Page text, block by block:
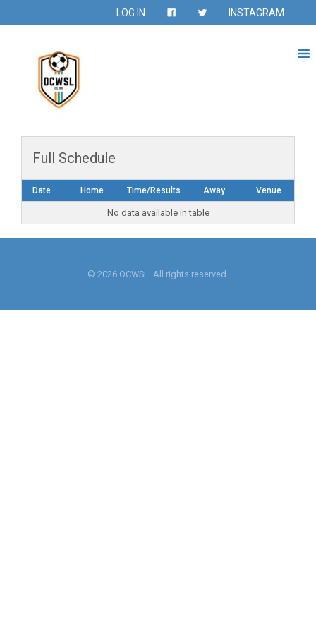
LOG IN INSTAGRAM
Full Schedule
Date Home Time/Results Away Venue
No data available in table
© 2026 OCWSL. All rights reserved.